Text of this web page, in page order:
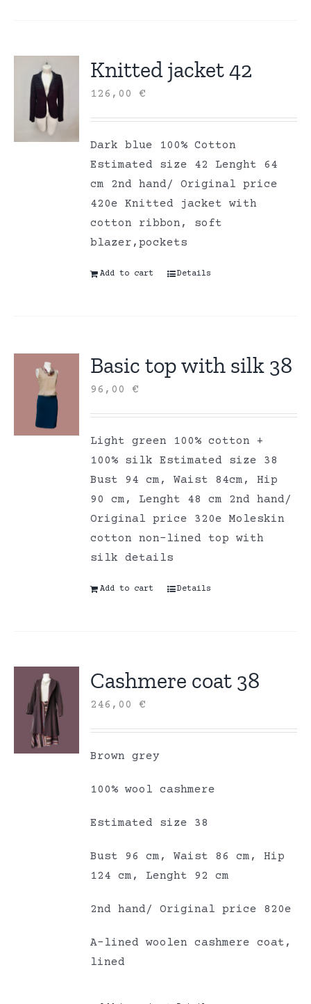
Knitted jacket 42
126,00€
Dark blue 100% Cotton
Estimated size 42 Lenght 64
cm 2nd hand/ Original price
420e Knitted jacket with
cotton ribbon, soft
blazer,pockets
Add to cart Details
Basic top with silk 38
96,00€
Light green 100% cotton +
100% silk Estimated size 38
Bust 94 cm, Waist 84cm, Hip
90 cm, Lenght 48 cm 2nd hand/
Original price 320e Moleskin
cotton non-lined top with
silk details
Add to cart Details
Cashmere coat 38
246,00€
Brown grey
100% wool cashmere
Estimated size 38
Bust 96 cm, Waist 86 cm, Hip
124 cm, Lenght 92 cm
2nd hand/ Original price 820e
A-lined woolen cashmere coat,
lined